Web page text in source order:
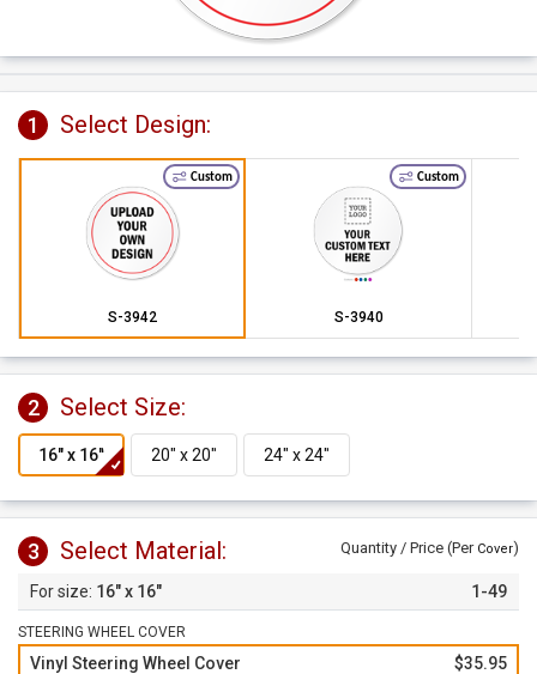
1 Select Design:
Custom
S-3942
Custom
S-3940
2 Select Size:
3 Select Material: Quantity / Price (Per Cover)
16" x 16" 1-49
STEERING WHEEL COVER
Vinyl Steering Wheel Cover $35.95